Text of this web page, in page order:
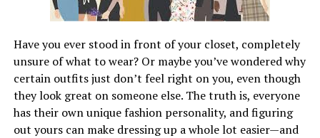
Have you ever stood in front of your closet, completely
unsure of what to wear? Or maybe you’ve wondered why
certain outfits just don’t feel right on you, even though
they look great on someone else. The truth is, everyone
has their own unique fashion personality, and figuring
out yours can make dressing up a whole lot easier—and